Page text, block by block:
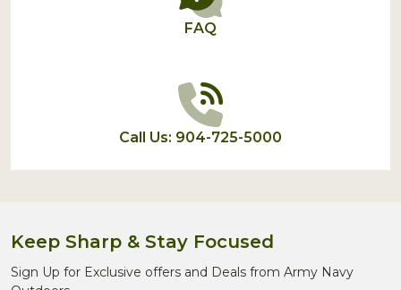
FAQ
Call Us: 904-725-5000
Keep Sharp & Stay Focused
Sign Up for Exclusive offers and Deals from Army Navy